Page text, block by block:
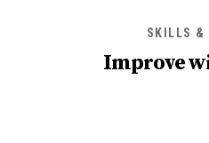
SKILLS &
Improve